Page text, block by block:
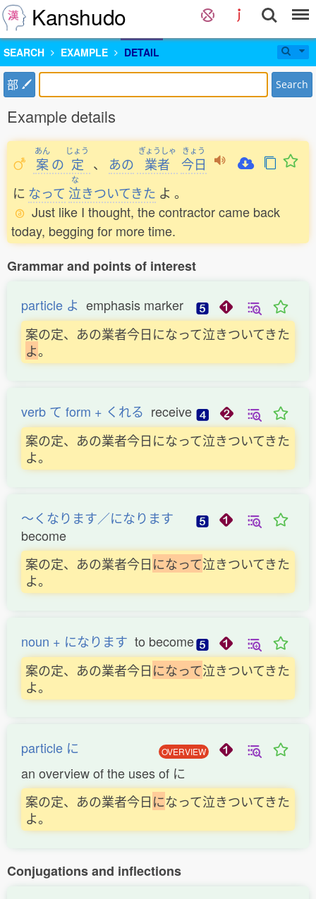
Kanshudo
SEARCH EXAMPLE DETAIL
部 Search
Example details
あん
案 の
じょう
定 、 あの
ぎょうしゃ
業者
きょう
今日
に なって
な
泣きついてきた よ 。
Just like I thought, the contractor came back
today, begging for more time.
Grammar and points of interest
particle よ emphasis marker
案の定、あの業者今日になって泣きついてきた
よ。
verb て form + くれる receive
案の定、あの業者今日になって泣きついてきた
よ。
〜くなります／になります
become
案の定、あの業者今日になって泣きついてきた
よ。
noun + になります to become
案の定、あの業者今日になって泣きついてきた
よ。
OVERVIEW
particle に
an overview of the uses of に
案の定、あの業者今日になって泣きついてきた
よ。
Conjugations and inflections